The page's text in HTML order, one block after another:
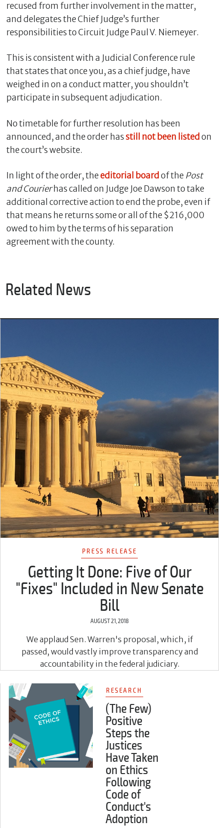
recused from further involvement in the matter,
and delegates the Chief Judge’s further
responsibilities to Circuit Judge Paul V. Niemeyer.
This is consistent with a Judicial Conference rule
that states that once you, as a chief judge, have
weighed in on a conduct matter, you shouldn’t
participate in subsequent adjudication.
No timetable for further resolution has been
announced, and the order hasstill not been listed on
the court’s website.
In light of the order, theeditorial board of the Post
and Courierhas called on Judge Joe Dawson to take
additional corrective action to end the probe, even if
that means he returns some or all of the $216,000
owed to him by the terms of his separation
agreement with the county.
Related News
PRESS RELEASE
Getting It Done: Five of Our
"Fixes" Included in New Senate
Bill
AUGUST 21, 2018
We applaud Sen. Warren's proposal, which, if
passed, would vastly improve transparency and
accountability in the federal judiciary.
RESEARCH
(The Few)
Positive
Steps the
Justices
Have Taken
on Ethics
Following
Code of
Conduct's
Adoption